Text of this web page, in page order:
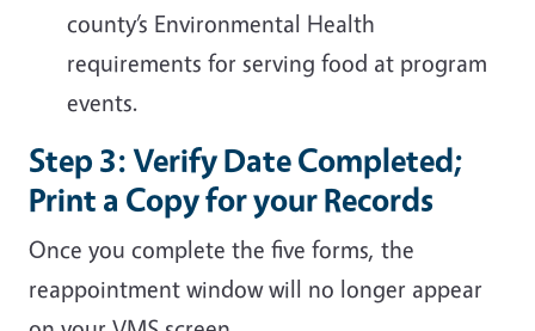
county’s Environmental Health
requirements for serving food at program
events.
Step 3: Verify Date Completed;
Print a Copy for your Records
Once you complete the five forms, the
reappointment window will no longer appear